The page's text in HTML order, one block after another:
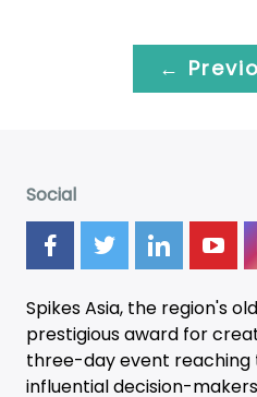
←
Social
Spikes Asia, the region's
prestigious award for
three-dayevent reaching
influential decision-